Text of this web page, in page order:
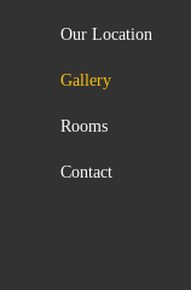
Our Location
Gallery
Rooms
Contact